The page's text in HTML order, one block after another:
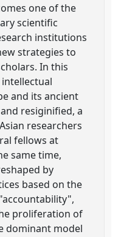
one of the
scientific
institutions
strategies to
In this
and its ancient
resiginified, a
researchers
fellows at
same time,
by
based on the
proliferation of
dominant model